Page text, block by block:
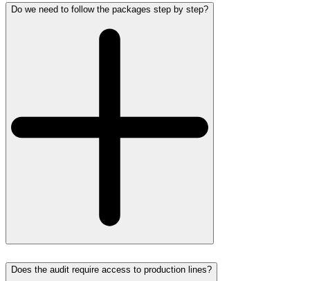
Do we need to follow the packages step by step?
Does the audit require access to production lines?